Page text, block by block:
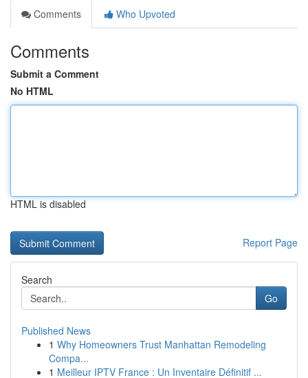
Comments
Who Upvoted
Comments
Submit a Comment
No HTML
HTML is disabled
Report Page
Search
Go
Published News
1 Why Homeowners Trust Manhattan Remodeling
Compa...
1 Meilleur IPTV France : Un Inventaire Définitif ...